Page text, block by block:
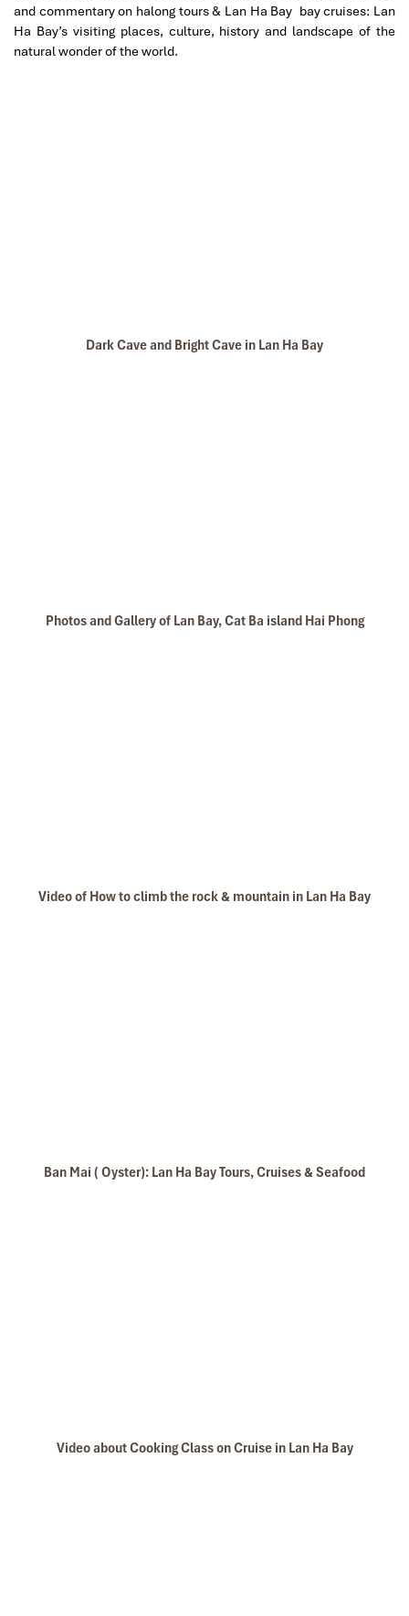
and commentary on halong tours & Lan Ha Bay bay cruises: Lan
Ha Bay’s visiting places, culture, history and landscape of the
natural wonder of the world.
Dark Cave and Bright Cave in Lan Ha Bay
Photos and Gallery of Lan Bay, Cat Ba island Hai Phong
Video of How to climb the rock & mountain in Lan Ha Bay
Ban Mai ( Oyster): Lan Ha Bay Tours, Cruises & Seafood
Video about Cooking Class on Cruise in Lan Ha Bay